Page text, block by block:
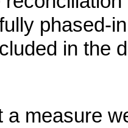
phased-
in the
measure